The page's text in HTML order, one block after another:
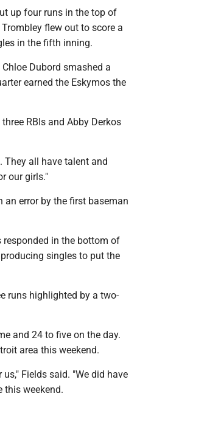
up four runs in the top of
flew out to score a
in the fifth inning.
Dubord smashed a
earned the Eskymos the
RBIs and Abby Derkos
They all have talent and
our girls."
an error by the first baseman
responded in the bottom of
singles to put the
runs highlighted by a two-
and 24 to five on the day.
area this weekend.
Fields said. "We did have
this weekend.